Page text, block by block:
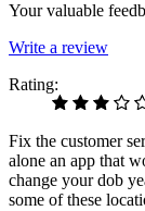
Your valuable
Write a review
Rating:
Fix the customer
alone an app that
change your dob
some of these